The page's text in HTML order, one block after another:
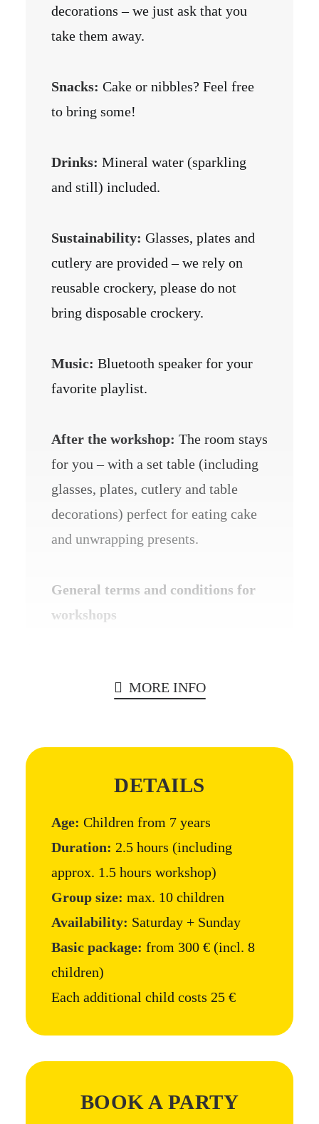
decorations – we just ask that you
take them away.
Snacks: Cake or nibbles? Feel free
to bring some!
Drinks: Mineral water (sparkling
and still) included.
Sustainability: Glasses, plates and
cutlery are provided – we rely on
reusable crockery, please do not
bring disposable crockery.
Music: Bluetooth speaker for your
favorite playlist.
After the workshop: The room stays
for you – with a set table (including
glasses, plates, cutlery and table
decorations) perfect for eating cake
and unwrapping presents.
General terms and conditions for
workshops
MORE INFO
DETAILS
Age: Children from 7 years
Duration: 2.5 hours (including
approx. 1.5 hours workshop)
Group size: max. 10 children
Availability: Saturday + Sunday
Basic package: from 300 € (incl. 8
children)
Each additional child costs 25 €
BOOK A PARTY